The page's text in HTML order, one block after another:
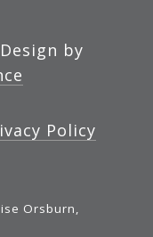
by
Policy
Orsburn,